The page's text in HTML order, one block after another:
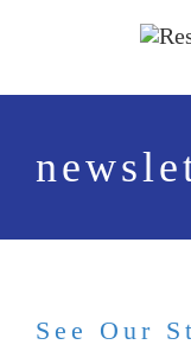
See Our